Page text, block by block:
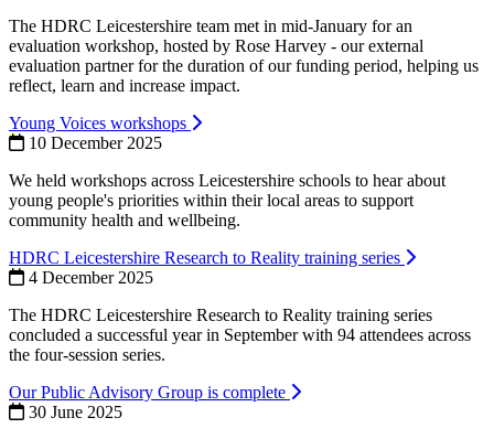
The HDRC Leicestershire team met in mid-January for an
evaluation workshop, hosted by Rose Harvey - our external
evaluation partner for the duration of our funding period, helping us
reflect, learn and increase impact.
Young Voices workshops
10 December 2025
We held workshops across Leicestershire schools to hear about
young people's priorities within their local areas to support
community health and wellbeing.
HDRC Leicestershire Research to Reality training series
4 December 2025
The HDRC Leicestershire Research to Reality training series
concluded a successful year in September with 94 attendees across
the four-session series.
Our Public Advisory Group is complete
30 June 2025